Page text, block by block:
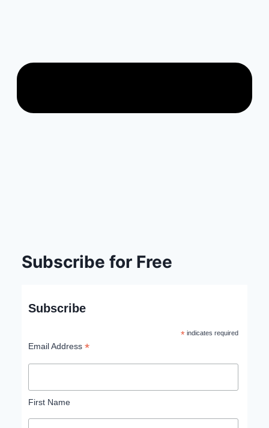
Subscribe for Free
Subscribe
* indicates required
Email Address*
First Name